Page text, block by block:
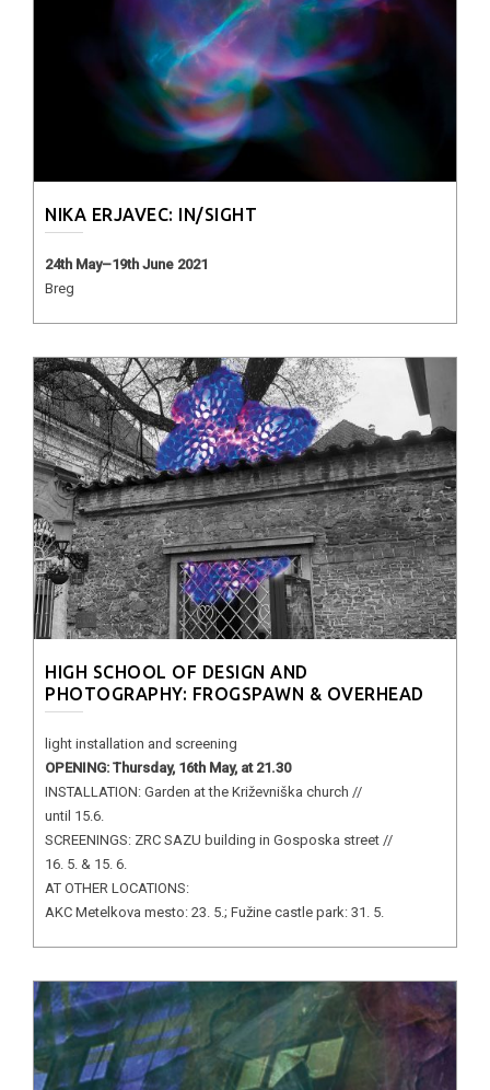
NIKA ERJAVEC: IN/SIGHT
24th May–19th June 2021
Breg
HIGH SCHOOL OF DESIGN AND
PHOTOGRAPHY: FROGSPAWN & OVERHEAD
light installation and screening
OPENING: Thursday, 16th May, at 21.30
INSTALLATION: Garden at the Križevniška church //
until 15.6.
SCREENINGS: ZRC SAZU building in Gosposka street //
16. 5. & 15. 6.
AT OTHER LOCATIONS:
AKC Metelkova mesto: 23. 5.; Fužine castle park: 31. 5.